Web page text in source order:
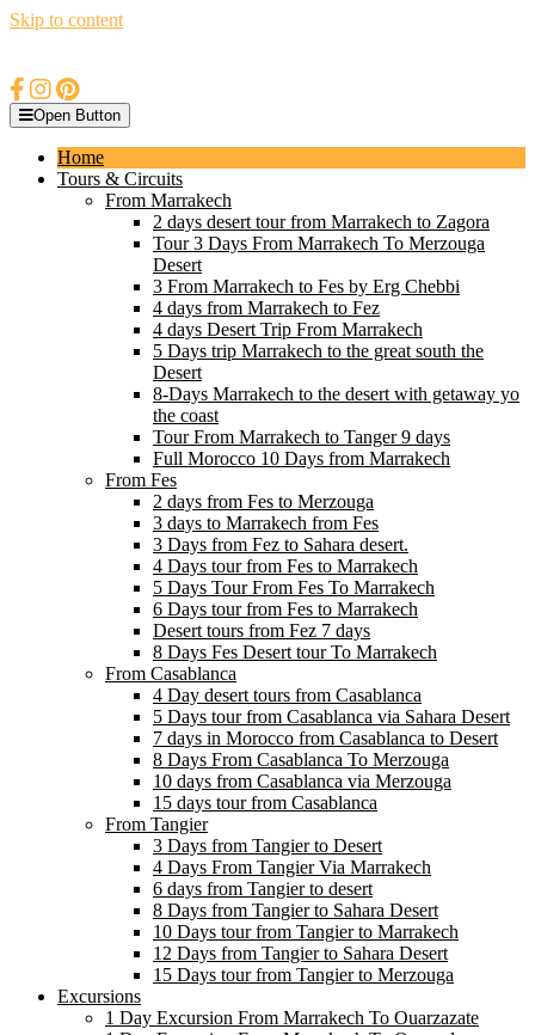
Skip to content
Open Button
Home
Tours & Circuits
From Marrakech
2 days desert tour from Marrakech to Zagora
Tour 3 Days From Marrakech To Merzouga
Desert
3 From Marrakech to Fes by Erg Chebbi
4 days from Marrakech to Fez
4 days Desert Trip From Marrakech
5 Days trip Marrakech to the great south the
Desert
8-Days Marrakech to the desert with getaway yo
the coast
Tour From Marrakech to Tanger 9 days
Full Morocco 10 Days from Marrakech
From Fes
2 days from Fes to Merzouga
3 days to Marrakech from Fes
3 Days from Fez to Sahara desert.
4 Days tour from Fes to Marrakech
5 Days Tour From Fes To Marrakech
6 Days tour from Fes to Marrakech
Desert tours from Fez 7 days
8 Days Fes Desert tour To Marrakech
From Casablanca
4 Day desert tours from Casablanca
5 Days tour from Casablanca via Sahara Desert
7 days in Morocco from Casablanca to Desert
8 Days From Casablanca To Merzouga
10 days from Casablanca via Merzouga
15 days tour from Casablanca
From Tangier
3 Days from Tangier to Desert
4 Days From Tangier Via Marrakech
6 days from Tangier to desert
8 Days from Tangier to Sahara Desert
10 Days tour from Tangier to Marrakech
12 Days from Tangier to Sahara Desert
15 Days tour from Tangier to Merzouga
Excursions
1 Day Excursion From Marrakech To Ouarzazate